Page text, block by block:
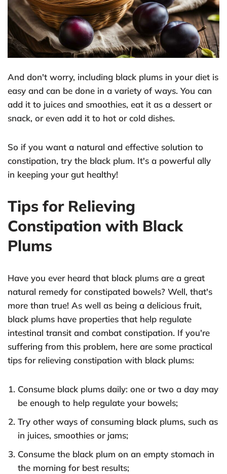
And don't worry, including black plums in your diet is
easy and can be done in a variety of ways. You can
add it to juices and smoothies, eat it as a dessert or
snack, or even add it to hot or cold dishes.
So if you want a natural and effective solution to
constipation, try the black plum. It's a powerful ally
in keeping your gut healthy!
Tips for Relieving
Constipation with Black
Plums
Have you ever heard that black plums are a great
natural remedy for constipated bowels? Well, that's
more than true! As well as being a delicious fruit,
black plums have properties that help regulate
intestinal transit and combat constipation. If you're
suffering from this problem, here are some practical
tips for relieving constipation with black plums:
Consume black plums daily: one or two a day may
be enough to help regulate your bowels;
Try other ways of consuming black plums, such as
in juices, smoothies or jams;
Consume the black plum on an empty stomach in
the morning for best results;